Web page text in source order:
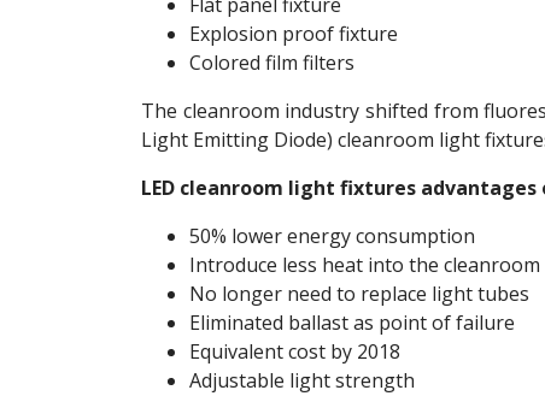
Explosion proof fixture
Colored film filters
The cleanroom industry shifted from
Light Emitting Diode) cleanroom light
LED cleanroom light fixtures
50% lower energy consumption
Introduce less heat into the cleanroom
No longer need to replace light tubes
Eliminated ballast as point of failure
Equivalent cost by 2018
Adjustable light strength